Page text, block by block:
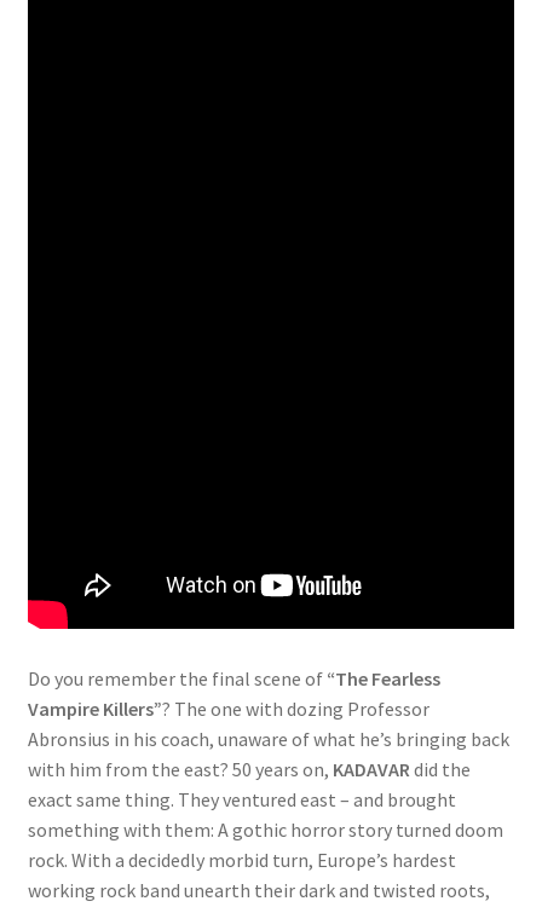
Do you remember the final scene of “The Fearless
Vampire Killers”? The one with dozing Professor
Abronsius in his coach, unaware of what he’s bringing back
with him from the east? 50 years on, KADAVAR did the
exact same thing. They ventured east – and brought
something with them: A gothic horror story turned doom
rock. With a decidedly morbid turn, Europe’s hardest
working rock band unearth their dark and twisted roots,